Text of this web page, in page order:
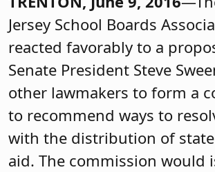
Jersey School Boards
reacted favorably to a
Senate President Steve
other lawmakers to form a
to recommend ways to
with the distribution of
aid. The commission would